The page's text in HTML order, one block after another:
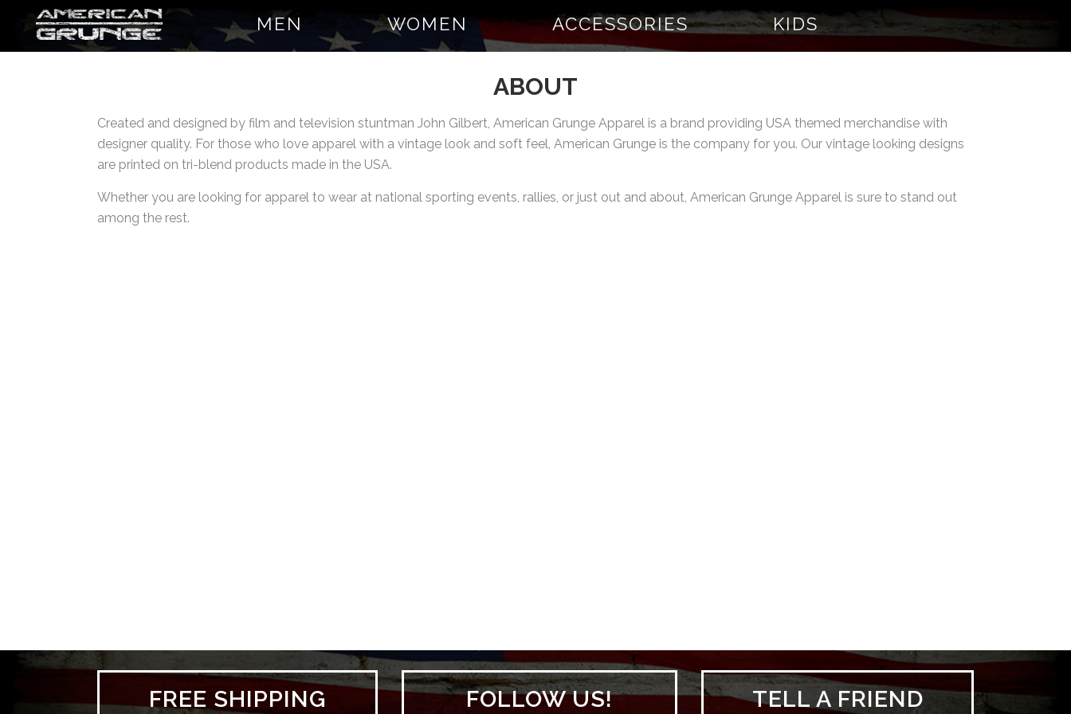
MEN WOMEN ACCESSORIES KIDS
ABOUT
Created and designed by film and television stuntman John Gilbert, American Grunge Apparel is a brand providing USA themed merchandise with
designer quality. For those who love apparel with a vintage look and soft feel, American Grunge is the company for you. Our vintage looking designs
are printed on tri-blend products made in the USA.
Whether you are looking for apparel to wear at national sporting events, rallies, or just out and about, American Grunge Apparel is sure to stand out
among the rest.
FREE SHIPPING FOLLOW US! TELL A FRIEND